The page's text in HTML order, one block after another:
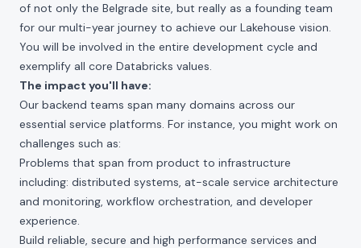
of not only the Belgrade site, but really as a founding team
for our multi-year journey to achieve our Lakehouse vision.
You will be involved in the entire development cycle and
exemplify all core Databricks values.
The impact you'll have:
Our backend teams span many domains across our
essential service platforms. For instance, you might work on
challenges such as:
Problems that span from product to infrastructure
including: distributed systems, at-scale service architecture
and monitoring, workflow orchestration, and developer
experience.
Build reliable, secure and high performance services and